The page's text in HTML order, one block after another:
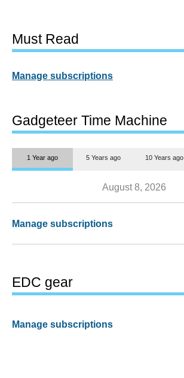
Must Read
Manage subscriptions
Gadgeteer Time Machine
1 Year ago 5 Years ago 10 Years ago
August 8, 2026
Manage subscriptions
EDC gear
Manage subscriptions